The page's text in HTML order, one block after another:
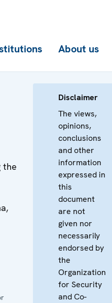
About us
the
Disclaimer
The views,
opinions,
conclusions
and other
information
expressed in
this
document
are not
given nor
necessarily
endorsed by
the
Organization
for Security
and Co-